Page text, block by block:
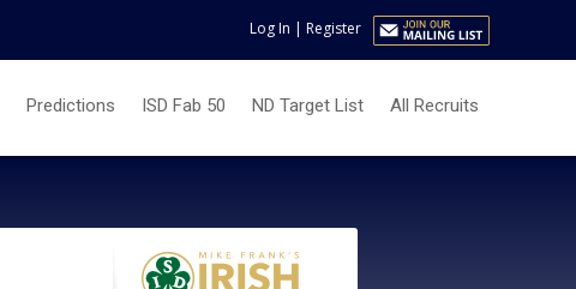
Log In | Register
Predictions ISD Fab 50 ND Target List All Recruits